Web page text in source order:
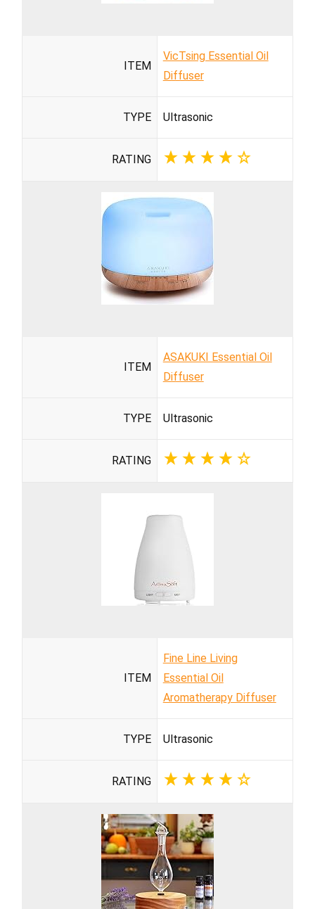
ITEM
VicTsing Essential Oil
Diffuser
TYPE Ultrasonic
RATING
ITEM
ASAKUKI Essential Oil
Diffuser
TYPE Ultrasonic
RATING
ITEM
Fine Line Living
Essential Oil
Aromatherapy Diffuser
TYPE Ultrasonic
RATING